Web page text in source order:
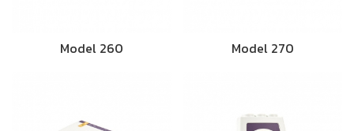
Model 260 Model 270